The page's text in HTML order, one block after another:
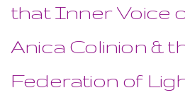
that Inner Voice
Anica Colinion &
Federation of